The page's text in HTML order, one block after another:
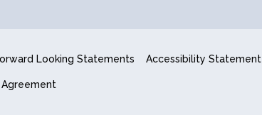
Looking Statements Accessibility Statement
Agreement